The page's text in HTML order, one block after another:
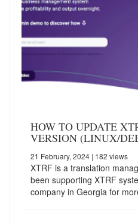
HOW TO UPDATE
VERSION (LINUX/
21 February, 2024 | 182 views
XTRF is a translation
been supporting XTRF
company in Georgia for